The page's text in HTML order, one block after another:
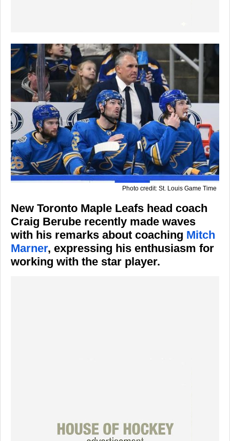
Photo credit: St. Louis Game Time
New Toronto Maple Leafs head coach
Craig Berube recently made waves
with his remarks about coaching Mitch
Marner, expressing his enthusiasm for
working with the star player.